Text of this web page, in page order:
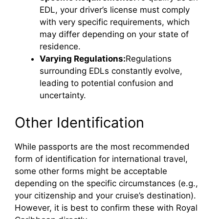
EDL, your driver’s license must comply
with very specific requirements, which
may differ depending on your state of
residence.
Varying Regulations:Regulations
surrounding EDLs constantly evolve,
leading to potential confusion and
uncertainty.
Other Identification
While passports are the most recommended
form of identification for international travel,
some other forms might be acceptable
depending on the specific circumstances (e.g.,
your citizenship and your cruise’s destination).
However, it is best to confirm these with Royal